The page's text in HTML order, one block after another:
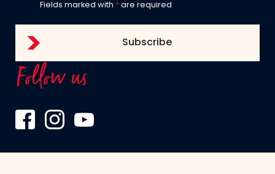
Fields marked with * are required
Follow us